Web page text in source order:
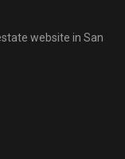
website in San